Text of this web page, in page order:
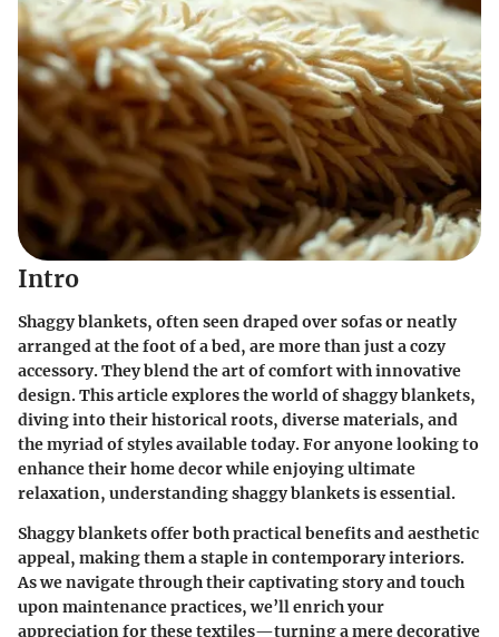
Intro
Shaggy blankets, often seen draped over sofas or neatly
arranged at the foot of a bed, are more than just a cozy
accessory. They blend the art of comfort with innovative
design. This article explores the world of shaggy blankets,
diving into their historical roots, diverse materials, and
the myriad of styles available today. For anyone looking to
enhance their home decor while enjoying ultimate
relaxation, understanding shaggy blankets is essential.
Shaggy blankets offer both practical benefits and aesthetic
appeal, making them a staple in contemporary interiors.
As we navigate through their captivating story and touch
upon maintenance practices, we’ll enrich your
appreciation for these textiles—turning a mere decorative